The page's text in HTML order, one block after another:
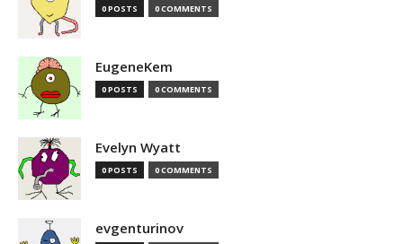
0 POSTS 0 COMMENTS
EugeneKem
0 POSTS 0 COMMENTS
Evelyn Wyatt
0 POSTS 0 COMMENTS
evgenturinov